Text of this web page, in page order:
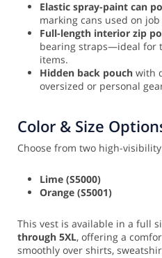
Elastic spray-paint can
marking cans used on job
Full-length interior zip
bearing straps—ideal for
items.
Hidden back pouch with
oversized or personal
Color & Size
Choose from two high-
Lime (S5000)
Orange (S5001)
This vest is available in a full
through 5XL, offering a
smoothly over shirts,